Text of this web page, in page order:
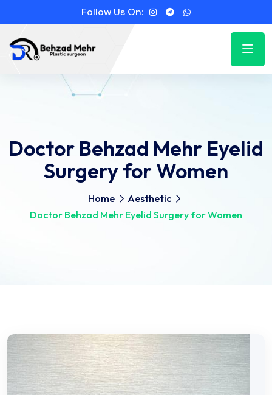
Follow Us On:
Doctor Behzad Mehr Eyelid
Surgery for Women
Home
Aesthetic
Doctor Behzad Mehr Eyelid Surgery for Women